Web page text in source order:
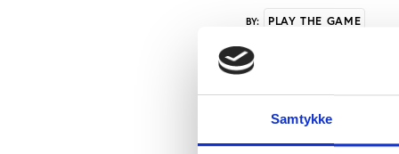
Samtykke
BY: PLAY THE GAME
At the hearing,
Keaveney,